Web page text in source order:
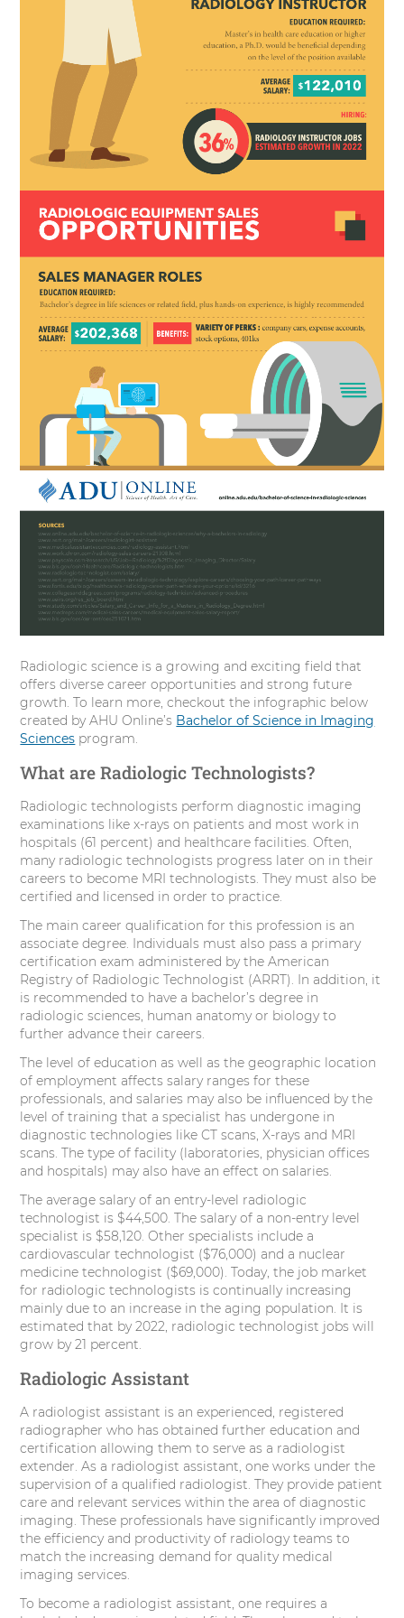
Radiologic science is a growing and exciting field that
offers diverse career opportunities and strong future
growth. To learn more, checkout the infographic below
created by AHU Online’s Bachelor of Science in Imaging
Sciences program.
What are Radiologic Technologists?
Radiologic technologists perform diagnostic imaging
examinations like x-rays on patients and most work in
hospitals (61 percent) and healthcare facilities. Often,
many radiologic technologists progress later on in their
careers to become MRI technologists. They must also be
certified and licensed in order to practice.
The main career qualification for this profession is an
associate degree. Individuals must also pass a primary
certification exam administered by the American
Registry of Radiologic Technologist (ARRT). In addition, it
is recommended to have a bachelor’s degree in
radiologic sciences, human anatomy or biology to
further advance their careers.
The level of education as well as the geographic location
of employment affects salary ranges for these
professionals, and salaries may also be influenced by the
level of training that a specialist has undergone in
diagnostic technologies like CT scans, X-rays and MRI
scans. The type of facility (laboratories, physician offices
and hospitals) may also have an effect on salaries.
The average salary of an entry-level radiologic
technologist is $44,500. The salary of a non-entry level
specialist is $58,120. Other specialists include a
cardiovascular technologist ($76,000) and a nuclear
medicine technologist ($69,000). Today, the job market
for radiologic technologists is continually increasing
mainly due to an increase in the aging population. It is
estimated that by 2022, radiologic technologist jobs will
grow by 21 percent.
Radiologic Assistant
A radiologist assistant is an experienced, registered
radiographer who has obtained further education and
certification allowing them to serve as a radiologist
extender. As a radiologist assistant, one works under the
supervision of a qualified radiologist. They provide patient
care and relevant services within the area of diagnostic
imaging. These professionals have significantly improved
the efficiency and productivity of radiology teams to
match the increasing demand for quality medical
imaging services.
To become a radiologist assistant, one requires a